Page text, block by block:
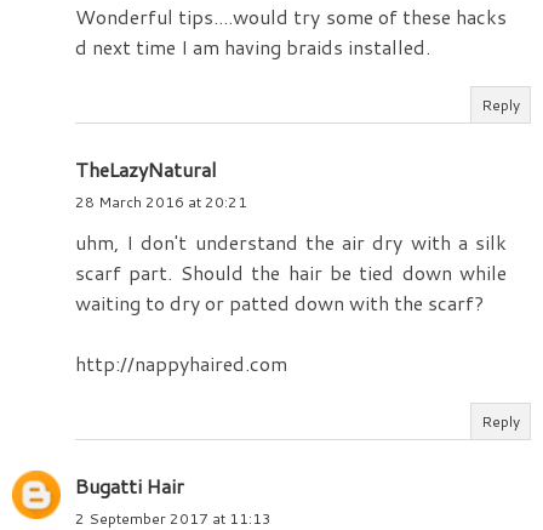
Wonderful tips....would try some of these hacks
d next time I am having braids installed.
Reply
TheLazyNatural
28 March 2016 at 20:21
uhm, I don't understand the air dry with a silk
scarf part. Should the hair be tied down while
waiting to dry or patted down with the scarf?
http://nappyhaired.com
Reply
Bugatti Hair
2 September 2017 at 11:13